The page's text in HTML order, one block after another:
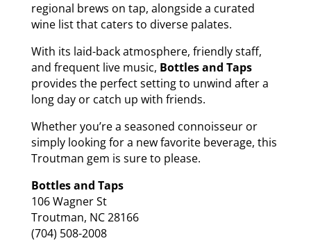
regional brews on tap, alongside a curated
wine list that caters to diverse palates.
With its laid-back atmosphere, friendly staff,
and frequent live music, Bottles and Taps
provides the perfect setting to unwind after a
long day or catch up with friends.
Whether you’re a seasoned connoisseur or
simply looking for a new favorite beverage, this
Troutman gem is sure to please.
Bottles and Taps
106 Wagner St
Troutman, NC 28166
(704) 508-2008